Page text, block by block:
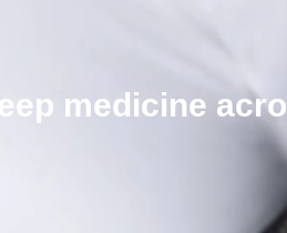
medicine